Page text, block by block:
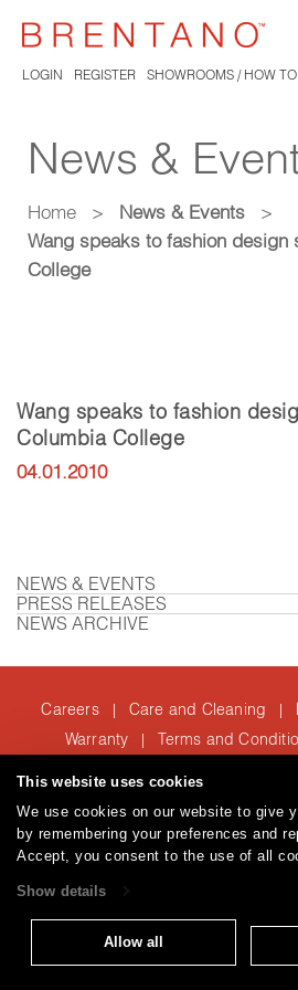
This website uses cookies
We use cookies on our website to give
by remembering your preferences and
Accept, you consent to the use of all
Show details
Allow all
LOGIN REGISTER SHOWROOMS / HOW
News &
Home > News & Events
>
Wang speaks to fashion design
College
Wang speaks to fashion
Columbia College
04.01.2010
NEWS & EVENTS
PRESS RELEASES
NEWS ARCHIVE
Careers | Care and Cleaning |
Warranty | Terms and
T:
© 2026Brentano Fabrics